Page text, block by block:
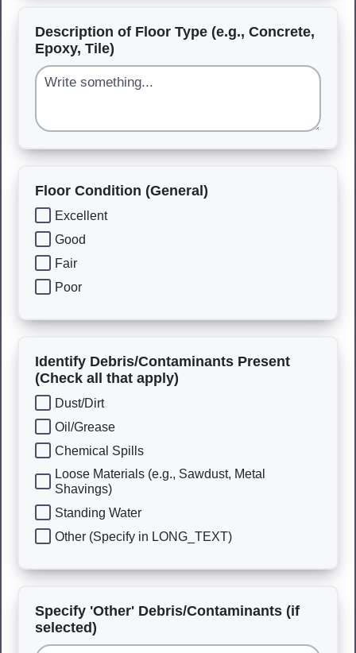
Description of Floor Type (e.g., Concrete,
Epoxy, Tile)
Floor Condition (General)
Excellent
Good
Fair
Poor
Identify Debris/Contaminants Present
(Check all that apply)
Dust/Dirt
Oil/Grease
Chemical Spills
Loose Materials (e.g., Sawdust, Metal
Shavings)
Standing Water
Other (Specify in LONG_TEXT)
Specify 'Other' Debris/Contaminants (if
selected)